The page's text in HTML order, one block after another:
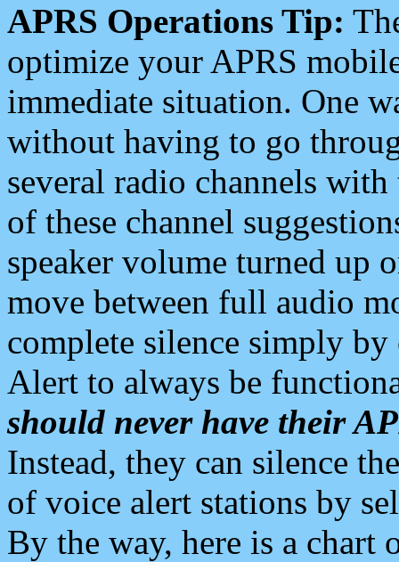
APRS Operations Tip:
optimize your APRS
immediate situation. One
without having to go
several radio channels
of these channel
speaker volume turned up
move between full audio
complete silence simply
Alert to always be
should never have their
Instead, they can silence
of voice alert stations by
By the way, here is a chart